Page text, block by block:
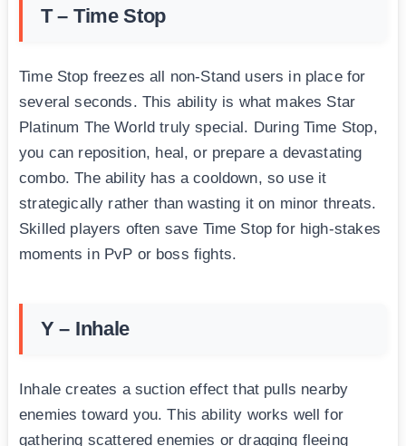
T – Time Stop
Time Stop freezes all non-Stand users in place for
several seconds. This ability is what makes Star
Platinum The World truly special. During Time Stop,
you can reposition, heal, or prepare a devastating
combo. The ability has a cooldown, so use it
strategically rather than wasting it on minor threats.
Skilled players often save Time Stop for high-stakes
moments in PvP or boss fights.
Y – Inhale
Inhale creates a suction effect that pulls nearby
enemies toward you. This ability works well for
gathering scattered enemies or dragging fleeing